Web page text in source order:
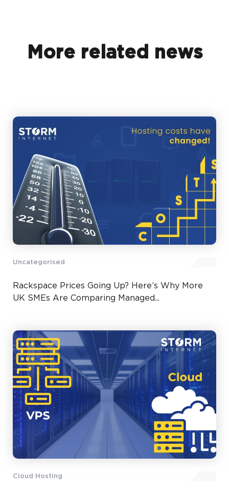
More related news
Uncategorised
Rackspace Prices Going Up? Here’s Why More
UK SMEs Are Comparing Managed...
Cloud Hosting